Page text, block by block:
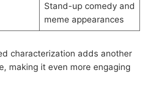
Stand-up comedy and
meme appearances
characterization adds another
making it even more engaging